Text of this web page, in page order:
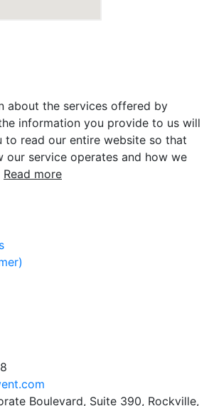
about the services offered by
information you provide to us will
to read our entire website so that
our service operates and how we
Read more
Boulevard, Suite 390, Rockville,